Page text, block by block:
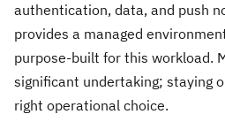
authentication, data, and push
provides a managed
purpose-built for this workload.
significant undertaking; staying
right operational choice.